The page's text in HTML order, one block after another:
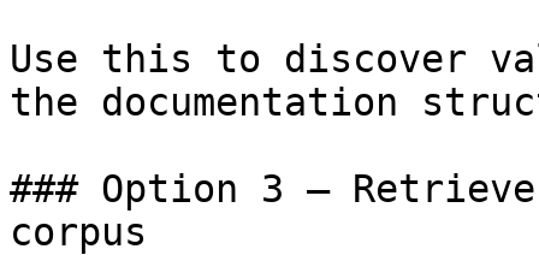
Use this to discover
the documentation
### Option 3 —
corpus